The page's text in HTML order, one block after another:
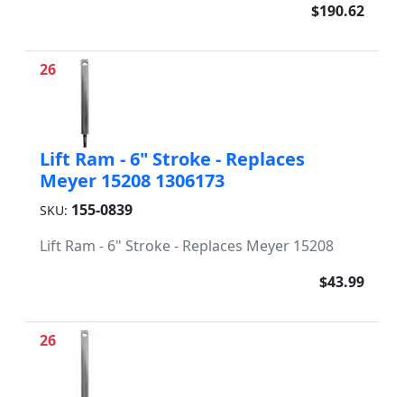
$190.62
26
Lift Ram - 6" Stroke - Replaces
Meyer 15208 1306173
SKU: 155-0839
Lift Ram - 6" Stroke - Replaces Meyer 15208
$43.99
26